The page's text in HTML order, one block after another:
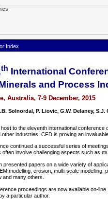
Index
th International
and Process
Australia, 7-9 December, 2015
Solnordal, P. Liovic, G.W. Delaney,
to the eleventh international conference
other industries. CFD is proving an
continued a successful series of
often involve challenging aspects such as
presented papers on a wide variety of
modelling, erosion, multi-scale
and many others.
proceedings are now available on-
a particular author.